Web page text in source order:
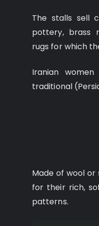
The stalls sell
pottery, brass
rugs for which
Iranian
traditional
Made of wool or
for their rich,
patterns.